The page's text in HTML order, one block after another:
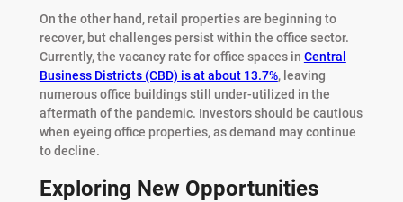
On the other hand, retail properties are beginning to
recover, but challenges persist within the office sector.
Currently, the vacancy rate for office spaces in Central
Business Districts (CBD) is at about 13.7%, leaving
numerous office buildings still under-utilized in the
aftermath of the pandemic. Investors should be cautious
when eyeing office properties, as demand may continue
to decline.
Exploring New Opportunities